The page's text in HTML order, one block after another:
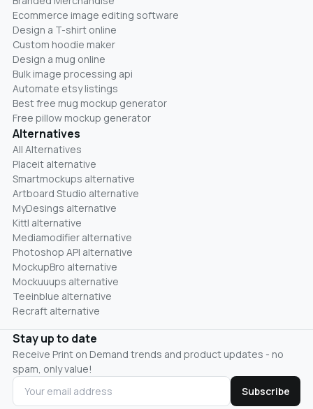
Ecommerce image editing software
Design a T-shirt online
Custom hoodie maker
Design a mug online
Bulk image processing api
Automate etsy listings
Best free mug mockup generator
Free pillow mockup generator
Alternatives
All Alternatives
Placeit alternative
Smartmockups alternative
Artboard Studio alternative
MyDesings alternative
Kittl alternative
Mediamodifier alternative
Photoshop API alternative
MockupBro alternative
Mockuuups alternative
Teeinblue alternative
Recraft alternative
Stay up to date
Receive Print on Demand trends and product updates - no
spam, only value!
Subscribe